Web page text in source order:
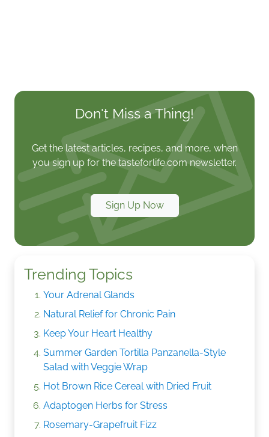
Don't Miss a Thing!
Get the latest articles, recipes, and more, when
you sign up for the tasteforlife.com newsletter.
Sign Up Now
Trending Topics
Your Adrenal Glands
Natural Relief for Chronic Pain
Keep Your Heart Healthy
Summer Garden Tortilla Panzanella-Style
Salad with Veggie Wrap
Hot Brown Rice Cereal with Dried Fruit
Adaptogen Herbs for Stress
Rosemary-Grapefruit Fizz